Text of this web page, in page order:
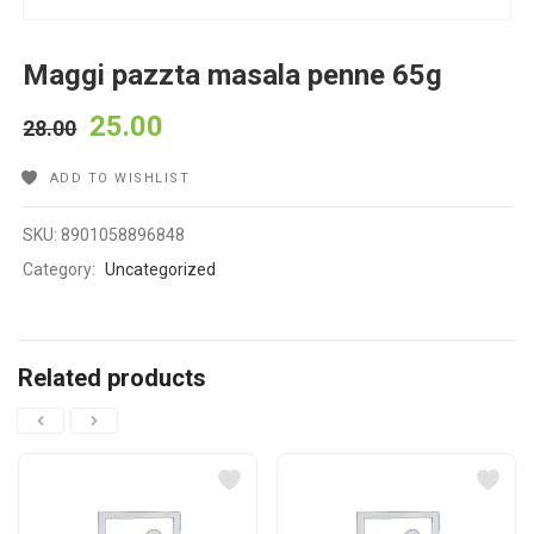
Maggi pazzta masala penne 65g
28.00 25.00
ADD TO WISHLIST
SKU:8901058896848
Category: Uncategorized
Related products